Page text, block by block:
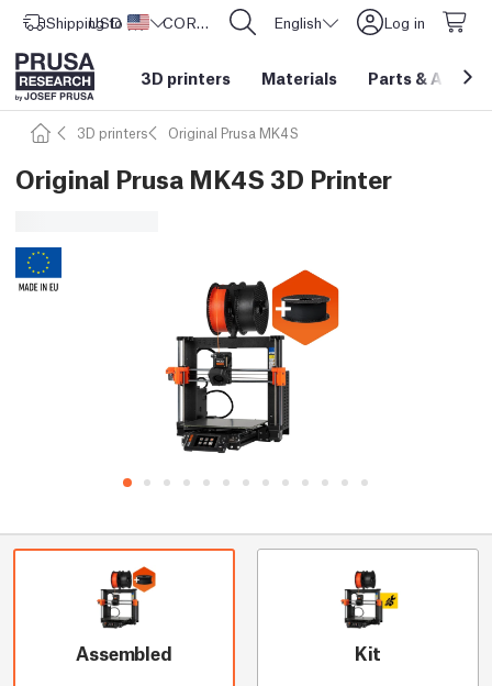
Shipping to United States
USD ($) CORE One L: Now In Stock! English Log in
3D printers Materials Parts &
3D printers Original Prusa MK4S
Original Prusa MK4S 3D Printer
Assembled Kit